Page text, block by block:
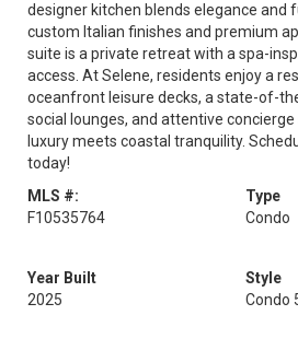
designer kitchen blends elegance and
custom Italian finishes and premium
suite is a private retreat with a spa-
access. At Selene, residents enjoy a
oceanfront leisure decks, a state-of-
social lounges, and attentive
luxury meets coastal tranquility.
today!
MLS #:
F10535764
Type
Condo
Year Built
2025
Style
Condo